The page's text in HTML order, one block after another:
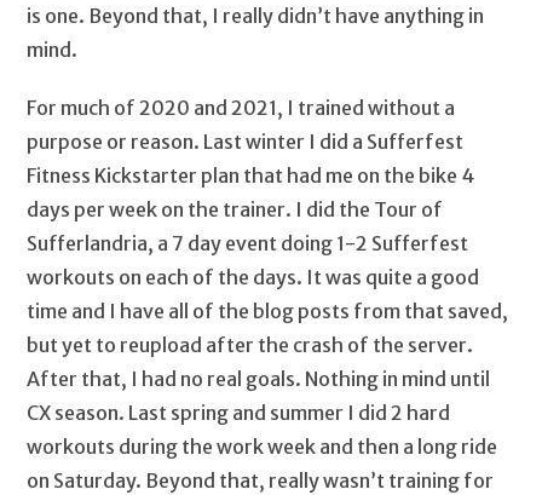
is one. Beyond that, I really didn’t have anything in
mind.
For much of 2020 and 2021, I trained without a
purpose or reason. Last winter I did a Sufferfest
Fitness Kickstarter plan that had me on the bike 4
days per week on the trainer. I did the Tour of
Sufferlandria, a 7 day event doing 1-2 Sufferfest
workouts on each of the days. It was quite a good
time and I have all of the blog posts from that saved,
but yet to reupload after the crash of the server.
After that, I had no real goals. Nothing in mind until
CX season. Last spring and summer I did 2 hard
workouts during the work week and then a long ride
on Saturday. Beyond that, really wasn’t training for